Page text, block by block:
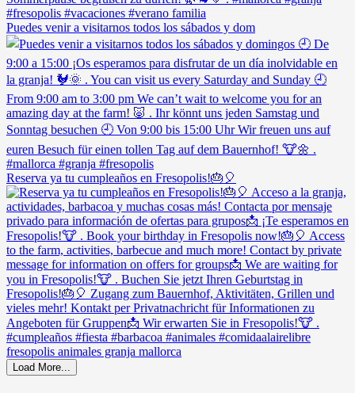
Puedes venir a visitarnos todos los sábados y dom
Reserva ya tu cumpleaños en Fresopolis!🎂🎈
Load More...